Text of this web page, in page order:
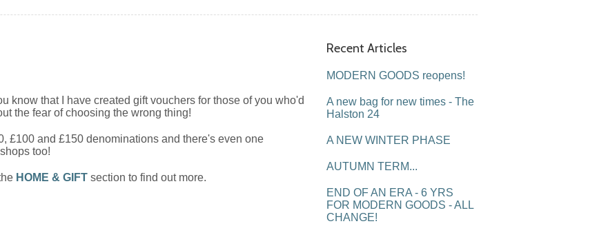
know that I have created gift vouchers for those of you who'd
the fear of choosing the wrong thing!
£100 and £150 denominations and there's even one
too!
HOME & GIFT section to find out more.
Recent Articles
MODERN GOODS reopens!
A new bag for new times - The
Halston 24
A NEW WINTER PHASE
AUTUMN TERM...
END OF AN ERA - 6 YRS
FOR MODERN GOODS - ALL
CHANGE!